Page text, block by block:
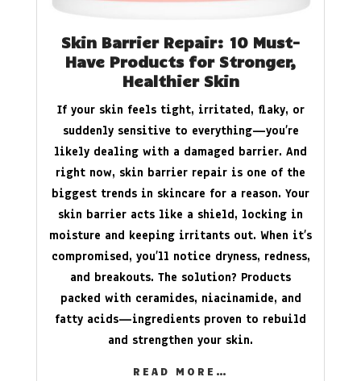
Skin Barrier Repair: 10 Must-
Have Products for Stronger,
Healthier Skin
If your skin feels tight, irritated, flaky, or
suddenly sensitive to everything—you’re
likely dealing with a damaged barrier. And
right now, skin barrier repair is one of the
biggest trends in skincare for a reason. Your
skin barrier acts like a shield, locking in
moisture and keeping irritants out. When it’s
compromised, you’ll notice dryness, redness,
and breakouts. The solution? Products
packed with ceramides, niacinamide, and
fatty acids—ingredients proven to rebuild
and strengthen your skin.
READ MORE…